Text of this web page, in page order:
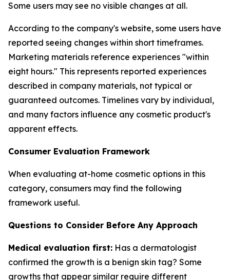
Some users may see no visible changes at all.
According to the company's website, some users have
reported seeing changes within short timeframes.
Marketing materials reference experiences "within
eight hours." This represents reported experiences
described in company materials, not typical or
guaranteed outcomes. Timelines vary by individual,
and many factors influence any cosmetic product's
apparent effects.
Consumer Evaluation Framework
When evaluating at-home cosmetic options in this
category, consumers may find the following
framework useful.
Questions to Consider Before Any Approach
Medical evaluation first: Has a dermatologist
confirmed the growth is a benign skin tag? Some
growths that appear similar require different